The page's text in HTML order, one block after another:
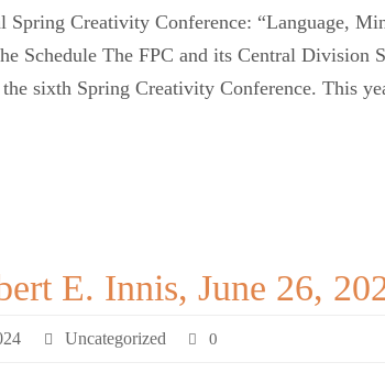
Spring Creativity Conference: “Language,
Schedule The FPC and its Central Division
sixth Spring Creativity Conference. This
E. Innis, June 26,
Uncategorized 0